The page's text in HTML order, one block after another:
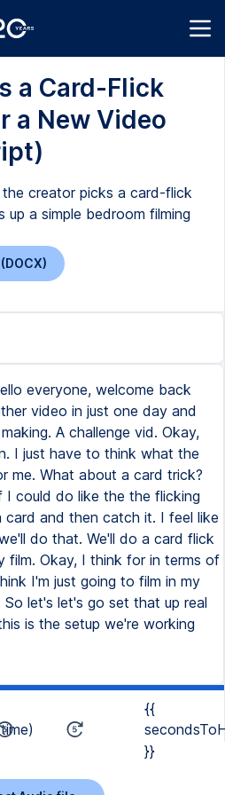
a Card-Flick
a New Video
creator picks a card-flick
up a simple bedroom filming
everyone, welcome back
video in just one day and
A challenge vid. Okay,
I just have to think what the
me. What about a card trick?
I could do like the the flicking
and then catch it. I feel like
do that. We'll do a card flick
film. Okay, I think for in terms of
I'm just going to film in my
let's let's go set that up real
is the setup we're working
{{
}}